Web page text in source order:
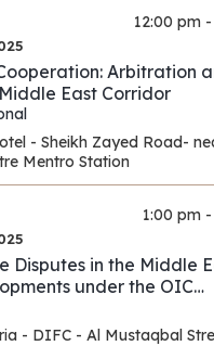
12:00 pm
Arbitration
East Corridor
- Sheikh Zayed Road-
Mentro Station
1:00 pm
Disputes in the Middle
under the OIC
Regional and UAE BITs
- DIFC - Al Mustaqbal